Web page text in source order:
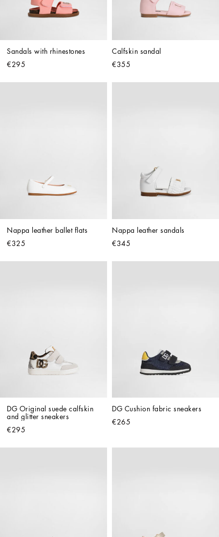
Sandals with rhinestones
€295
Calfskin sandal
€355
Nappa leather ballet flats
€325
Nappa leather sandals
€345
DG Original suede calfskin
and glitter sneakers
€295
DG Cushion fabric sneakers
€265